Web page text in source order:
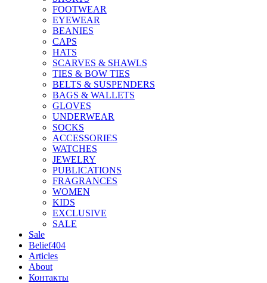
FOOTWEAR
EYEWEAR
BEANIES
CAPS
HATS
SCARVES & SHAWLS
TIES & BOW TIES
BELTS & SUSPENDERS
BAGS & WALLETS
GLOVES
UNDERWEAR
SOCKS
ACCESSORIES
WATCHES
JEWELRY
PUBLICATIONS
FRAGRANCES
WOMEN
KIDS
EXCLUSIVE
SALE
Sale
Belief404
Articles
About
Контакты